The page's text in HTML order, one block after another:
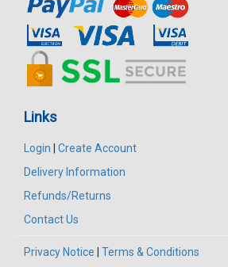
Links
Login
Create Account
Delivery Information
Refunds/Returns
Contact Us
Privacy Notice Terms & Conditions